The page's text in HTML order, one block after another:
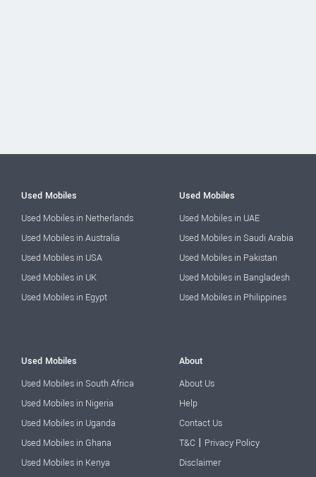
Used Mobiles
Used Mobiles in Netherlands
Used Mobiles in Australia
Used Mobiles in USA
Used Mobiles in UK
Used Mobiles in Egypt
Used Mobiles
Used Mobiles in UAE
Used Mobiles in Saudi Arabia
Used Mobiles in Pakistan
Used Mobiles in Bangladesh
Used Mobiles in Philippines
Used Mobiles
Used Mobiles in South Africa
Used Mobiles in Nigeria
Used Mobiles in Uganda
Used Mobiles in Ghana
Used Mobiles in Kenya
About
About Us
Help
Contact Us
T&C | Privacy Policy
Disclaimer